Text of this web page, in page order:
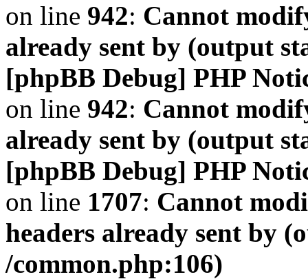
on line 942: Cannot
already sent by (output
[phpBB Debug] PHP
on line 942: Cannot
already sent by (output
[phpBB Debug] PHP
on line 1707: Cannot
headers already sent by
/common.php:106)